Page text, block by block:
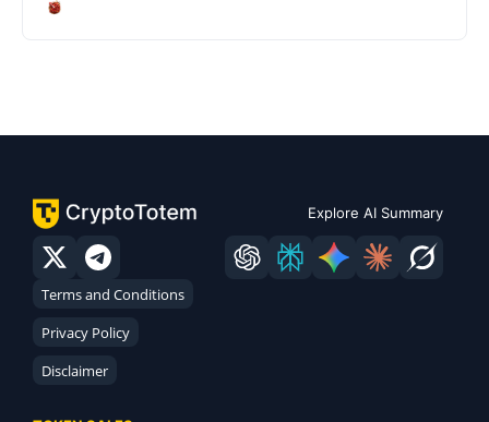
Explore AI Summary
Terms and Conditions
Privacy Policy
Disclaimer